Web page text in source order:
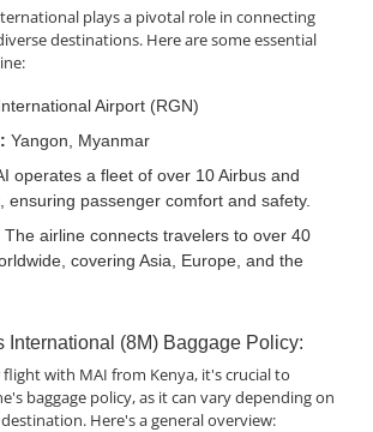
plays a pivotal role in connecting
destinations. Here are some essential
Airport (RGN)
Yangon, Myanmar
operates a fleet of over 10 Airbus and
ensuring passenger comfort and safety.
The airline connects travelers to over 40
covering Asia, Europe, and the
International (8M) Baggage Policy:
with MAI from Kenya, it's crucial to
baggage policy, as it can vary depending on
Here's a general overview: